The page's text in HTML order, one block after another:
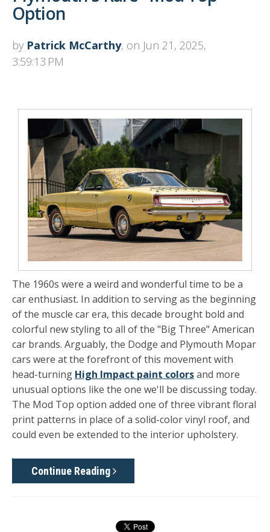
Option
by Patrick McCarthy, on Jun 21, 2025,
3:59:13 PM
The 1960s were a weird and wonderful time to be a
car enthusiast. In addition to serving as the beginning
of the muscle car era, this decade brought bold and
colorful new styling to all of the "Big Three" American
car brands. Arguably, the Dodge and Plymouth Mopar
cars were at the forefront of this movement with
head-turning High Impact paint colorsand more
unusual options like the one we'll be discussing today.
The Mod Top option added one of three vibrant floral
print patterns in place of a solid-color vinyl roof, and
could even be extended to the interior upholstery.
Continue Reading